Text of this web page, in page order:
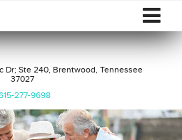
Dr; Ste 240, Brentwood, Tennessee
37027
277-9698